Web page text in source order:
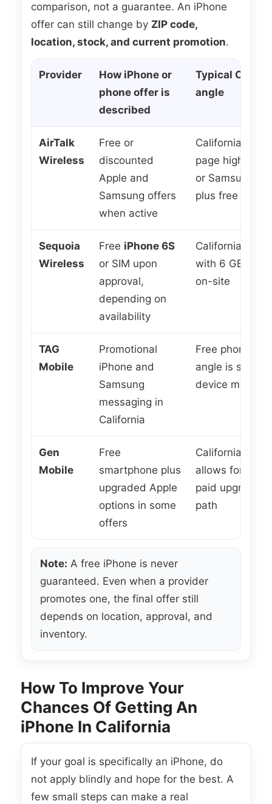
comparison, not a guarantee. An iPhone
offer can still change by ZIP code,
location, stock, and current promotion.
Provider
How iPhone or
phone offer is
described
Typical
angle
AirTalk
Wireless
Free or
discounted
Apple and
Samsung offers
when active
California
page highlights
or Samsung
plus free plan
Sequoia
Wireless
Free iPhone 6S
or SIM upon
approval,
depending on
availability
California-
with 6 GB
on-site
TAG
Mobile
Promotional
iPhone and
Samsung
messaging in
California
Free phone
angle is
device mix can
Gen
Mobile
Free
smartphone plus
upgraded Apple
options in some
offers
California page
allows for free
paid
path
Note: A free iPhone is never
guaranteed. Even when a provider
promotes one, the final offer still
depends on location, approval, and
inventory.
How To Improve Your
Chances Of Getting An
iPhone In California
If your goal is specifically an iPhone, do
not apply blindly and hope for the best. A
few small steps can make a real